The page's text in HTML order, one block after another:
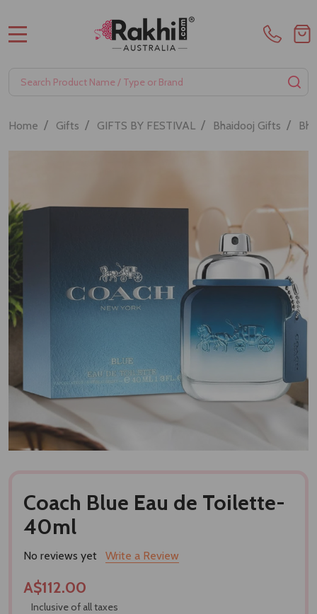
Search
Home / Gifts / GIFTS BY FESTIVAL / Bhaidooj Gifts /
Coach Blue Eau de Toilette-
40ml
No reviews yet Write a Review
A$112.00
Inclusive of all taxes